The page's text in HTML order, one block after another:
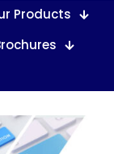
Products